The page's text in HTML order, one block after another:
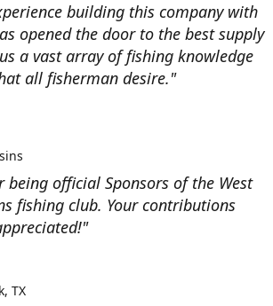
building this company with
opened the door to the best supply
a vast array of fishing knowledge
all fisherman desire."
being official Sponsors of the West
fishing club. Your contributions
TX